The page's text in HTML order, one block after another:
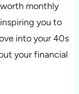
monthly
you to
into your 40s
your financial